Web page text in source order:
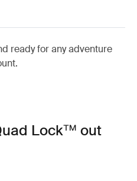
ready for any adventure
Lock™ out